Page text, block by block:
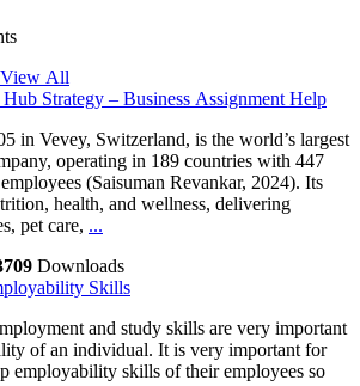
View All
Strategy – Business Assignment Help
in Vevey, Switzerland, is the world’s largest
operating in 189 countries with 447
(Saisuman Revankar, 2024). Its
health, and wellness, delivering
pet care, ...
Downloads
Skills
and study skills are very important
of an individual. It is very important for
employability skills of their employees so